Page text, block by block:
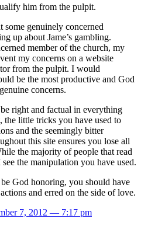
him from the pulpit.
genuinely concerned
up about Jame’s gambling.
member of the church, my
my concerns on a website
from the pulpit. I would
be the most productive and God
concerns.
right and factual in everything
the little tricks you have used to
and the seemingly bitter
this site ensures you lose all
the majority of people that read
the manipulation you have used.
God honoring, you should have
and erred on the side of love.
7, 2012 — 7:17 pm